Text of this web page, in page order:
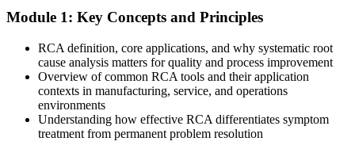
Operations Manager
After RCA
You run evidence-based investigations using the 5 Whys, Fishbone
and 8D
Corrective actions are informal and rarely verified for effectiveness
After RCA
Module 1: Key Concepts and Principles
RCA definition, core applications, and why systematic root
cause analysis matters for quality and process improvement
Overview of common RCA tools and their application
contexts in manufacturing, service, and operations
environments
Understanding how effective RCA differentiates symptom
treatment from permanent problem resolution